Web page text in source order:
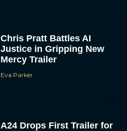
Chris Pratt Battles AI
Justice in Gripping New
Mercy Trailer
Eva Parker
A24 Drops First Trailer for